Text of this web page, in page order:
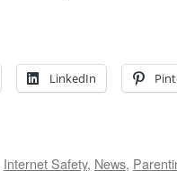
LinkedIn
Internet Safety, News,